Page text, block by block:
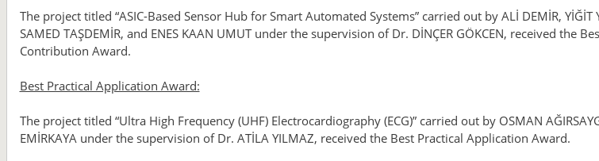
The project titled “ASIC-Based Sensor Hub for Smart Automated Systems” carried out by ALİ DEMİR, YİĞİT
SAMED TAŞDEMİR, and ENES KAAN UMUT under the supervision of Dr. DİNÇER GÖKCEN, received the
Contribution Award.
Best Practical Application Award:
The project titled “Ultra High Frequency (UHF) Electrocardiography (ECG)” carried out by OSMAN
EMİRKAYA under the supervision of Dr. ATİLA YILMAZ, received the Best Practical Application Award.